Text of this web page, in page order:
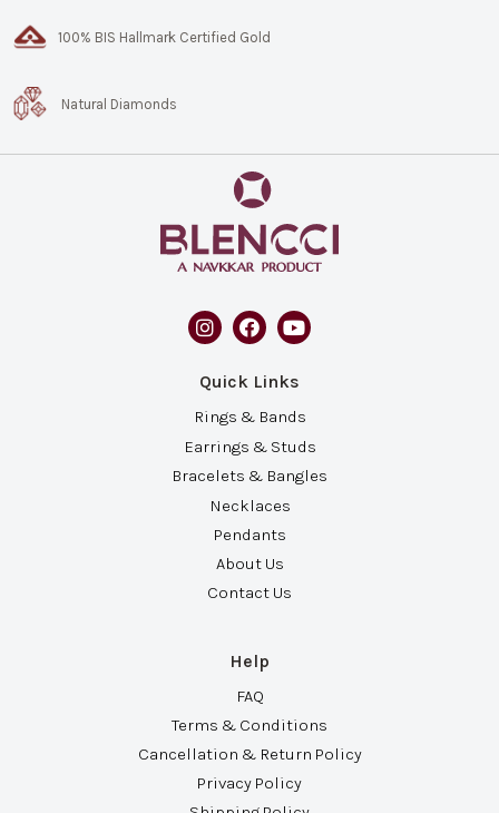
100% BIS Hallmark Certified Gold
Natural Diamonds
Quick Links
Rings & Bands
Earrings & Studs
Bracelets & Bangles
Necklaces
Pendants
About Us
Contact Us
Help
FAQ
Terms & Conditions
Cancellation & Return Policy
Privacy Policy